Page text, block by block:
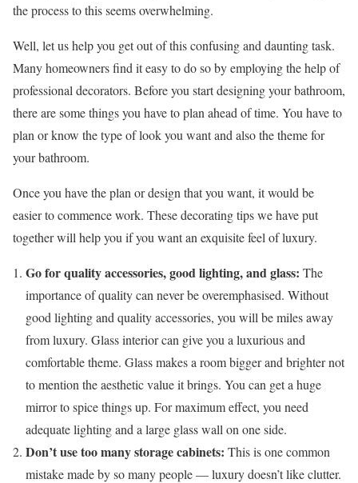
the process to this seems overwhelming.
Well, let us help you get out of this confusing and daunting task.
Many homeowners find it easy to do so by employing the help of
professional decorators. Before you start designing your bathroom,
there are some things you have to plan ahead of time. You have to
plan or know the type of look you want and also the theme for
your bathroom.
Once you have the plan or design that you want, it would be
easier to commence work. These decorating tips we have put
together will help you if you want an exquisite feel of luxury.
Go for quality accessories, good lighting, and glass: The
importance of quality can never be overemphasised. Without
good lighting and quality accessories, you will be miles away
from luxury. Glass interior can give you a luxurious and
comfortable theme. Glass makes a room bigger and brighter not
to mention the aesthetic value it brings. You can get a huge
mirror to spice things up. For maximum effect, you need
adequate lighting and a large glass wall on one side.
Don’t use too many storage cabinets: This is one common
mistake made by so many people — luxury doesn’t like clutter.